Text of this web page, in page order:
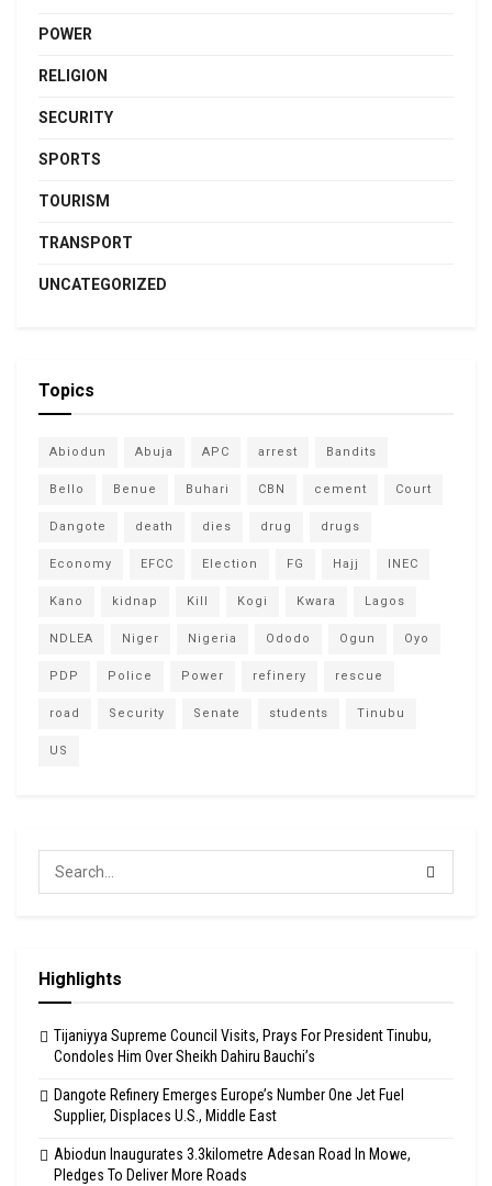
POWER
RELIGION
SECURITY
SPORTS
TOURISM
TRANSPORT
UNCATEGORIZED
Topics
Abiodun Abuja APC arrest Bandits
Bello Benue Buhari CBN cement Court
Dangote death dies drug drugs
Economy EFCC Election FG Hajj INEC
Kano kidnap Kill Kogi Kwara Lagos
NDLEA Niger Nigeria Ododo Ogun Oyo
PDP Police Power refinery rescue
road Security Senate students Tinubu
US
Highlights
Tijaniyya Supreme Council Visits, Prays For President Tinubu,
Condoles Him Over Sheikh Dahiru Bauchi’s
Dangote Refinery Emerges Europe’s Number One Jet Fuel
Supplier, Displaces U.S., Middle East
Abiodun Inaugurates 3.3kilometre Adesan Road In Mowe,
Pledges To Deliver More Roads